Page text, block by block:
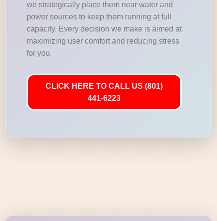
we strategically place them near water and
power sources to keep them running at full
capacity. Every decision we make is aimed at
maximizing user comfort and reducing stress
for you.
CLICK HERE TO CALL US (801)
441-6223